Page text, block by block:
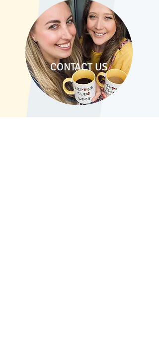
CONTACT US